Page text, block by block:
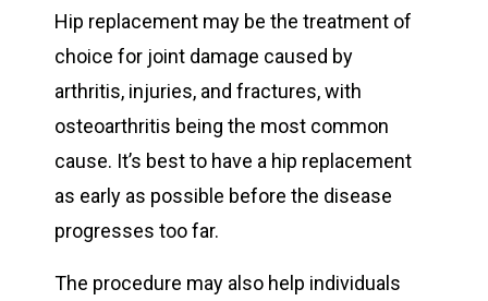
Hip replacement may be the treatment of
choice for joint damage caused by
arthritis, injuries, and fractures, with
osteoarthritis being the most common
cause. It’s best to have a hip replacement
as early as possible before the disease
progresses too far.
The procedure may also help individuals